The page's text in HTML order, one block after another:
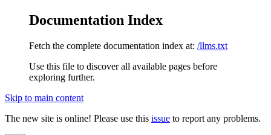
Documentation Index
Fetch the complete documentation index at: /llms.txt
Use this file to discover all available pages before
exploring further.
Skip to main content
The new site is online! Please use this issue to report any problems.